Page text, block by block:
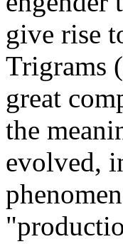
give rise
Trigrams
great
the
evolved,